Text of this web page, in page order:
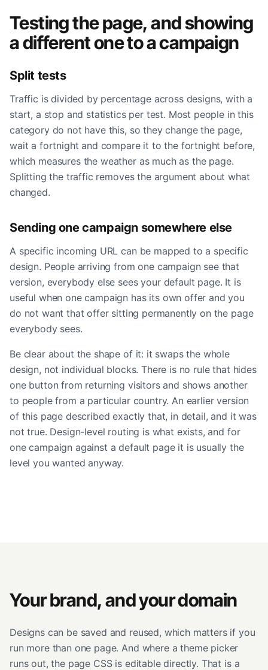
Testing the page, and showing
a different one to a campaign
Split tests
Traffic is divided by percentage across designs, with a
start, a stop and statistics per test. Most people in this
category do not have this, so they change the page,
wait a fortnight and compare it to the fortnight before,
which measures the weather as much as the page.
Splitting the traffic removes the argument about what
changed.
Sending one campaign somewhere else
A specific incoming URL can be mapped to a specific
design. People arriving from one campaign see that
version, everybody else sees your default page. It is
useful when one campaign has its own offer and you
do not want that offer sitting permanently on the page
everybody sees.
Be clear about the shape of it: it swaps the whole
design, not individual blocks. There is no rule that hides
one button from returning visitors and shows another
to people from a particular country. An earlier version
of this page described exactly that, in detail, and it was
not true. Design-level routing is what exists, and for
one campaign against a default page it is usually the
level you wanted anyway.
Your brand, and your domain
Designs can be saved and reused, which matters if you
run more than one page. And where a theme picker
runs out, the page CSS is editable directly. That is a